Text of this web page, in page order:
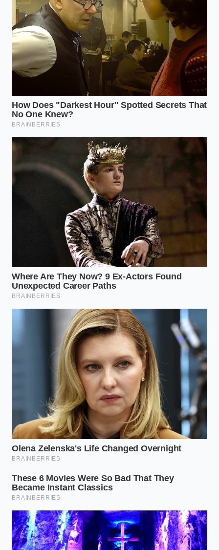
Reclaiming Your Digital
Footprint: The Step-by-Step Opt-
Out
Stopping this flow of private telemetry requires a
methodical, deliberate approach to your digital
vehicle settings and your rights under consumer
protection laws. You do not have to accept this silent
surveillance as an inevitable cost of modern vehicle
most effective way to protect your budget from
unpredictable premium spikes.
To cut off the flow of your personal driving data to
insurers, follow these specific technical steps to
clean up your profile and revoke data sharing
Request Your Consumer Disclosure Report:
Visit the LexisNexis Risk Solutions consumer
portal online and submit a formal request for
your Full File Disclosure. This report is legally
free under the Fair Credit Reporting Act and
will show you exactly what telemetry has been
collected.
Submit a Verisk Consumer Inquiry:
Follow
the same process with Verisk, the second
major data broker in the automotive space, to
review and challenge any inaccurate driving
events recorded under your vehicle
identification number.
Revoke Telemetry Sharing in Your Vehicle
App:Open your car’s mobile application,
navigate to the privacy settings or account
profile, and locate terms like Smart Driver,
Drivewise, or Connection Services. Toggle
time upload of pedal telemetry.
mobile app options are unclear, call your
manufacturer’s customer relationship center
and request a complete opt-out of third-party